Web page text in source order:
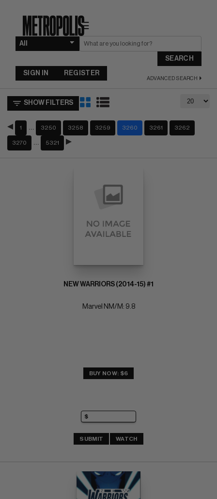
☰
SEARCH
ADVANCED SEARCH
SIGN IN REGISTER
SHOW FILTERS
1 3250 3258 3259 3260 3261 3262
3270 5321
NEW WARRIORS (2014-15) #1
Marvel NM/M: 9.8
BUY NOW: $6
SUBMIT WATCH